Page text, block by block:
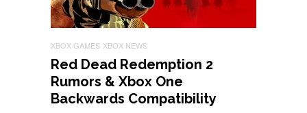
XBOX GAMES XBOX NEWS
Red Dead Redemption 2
Rumors & Xbox One
Backwards Compatibility